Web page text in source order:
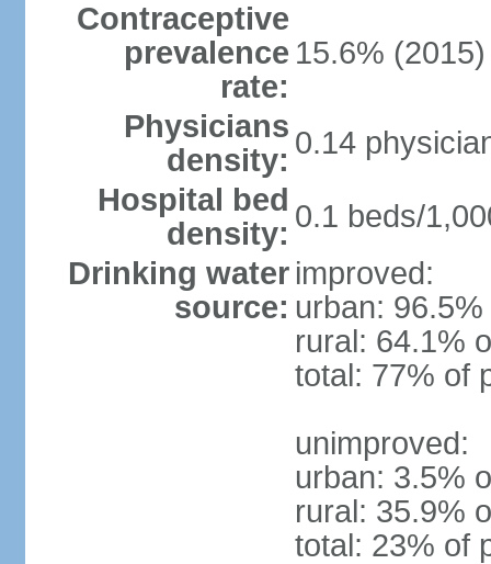
Contraceptive
prevalence
rate:
15.6% (2015)
Physicians
density: 0.14
Hospital bed
density: 0.1 beds/
Drinking water
source:
improved:
urban:
rural: 64.1%
total: 77% of
unimproved:
urban: 3.5%
rural: 35.9%
total: 23% of